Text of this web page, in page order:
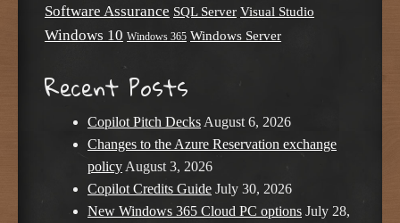
Software Assurance SQL Server Visual Studio
Windows 10 Windows 365 Windows Server
Recent Posts
Copilot Pitch Decks August 6, 2026
Changes to the Azure Reservation exchange
policy August 3, 2026
Copilot Credits Guide July 30, 2026
New Windows 365 Cloud PC options July 28,